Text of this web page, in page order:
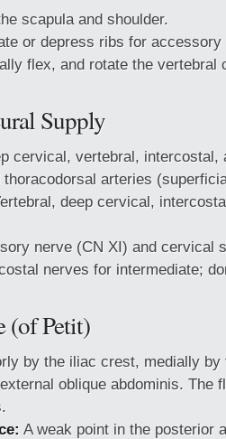
scapula and shoulder.
or depress ribs for
flex, and rotate the vertebral
Supply
cervical, vertebral, intercostal,
arteries
deep cervical,
nerve (CN XI) and cervical
nerves for intermediate;
(of Petit)
by the iliac crest, medially
oblique abdominis. The
A weak point in the posterior